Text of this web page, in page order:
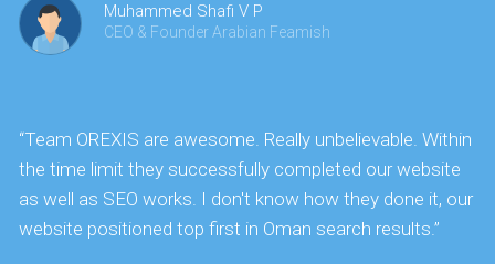
Muhammed Shafi V P
CEO & Founder Arabian Feamish
“Team OREXIS are awesome. Really unbelievable. Within
the time limit they successfully completed our website
as well as SEO works. I don't know how they done it, our
website positioned top first in Oman search results.”